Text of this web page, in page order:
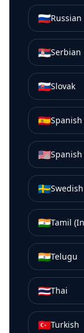
🇷🇺Russian
🇷🇸Serbian
🇸🇰Slovak
🇪🇸Spanish
🇺🇸Spanish
🇸🇪Swedish
🇮🇳Tamil
🇮🇳Telugu
🇹🇭Thai
🇹🇷Turkish